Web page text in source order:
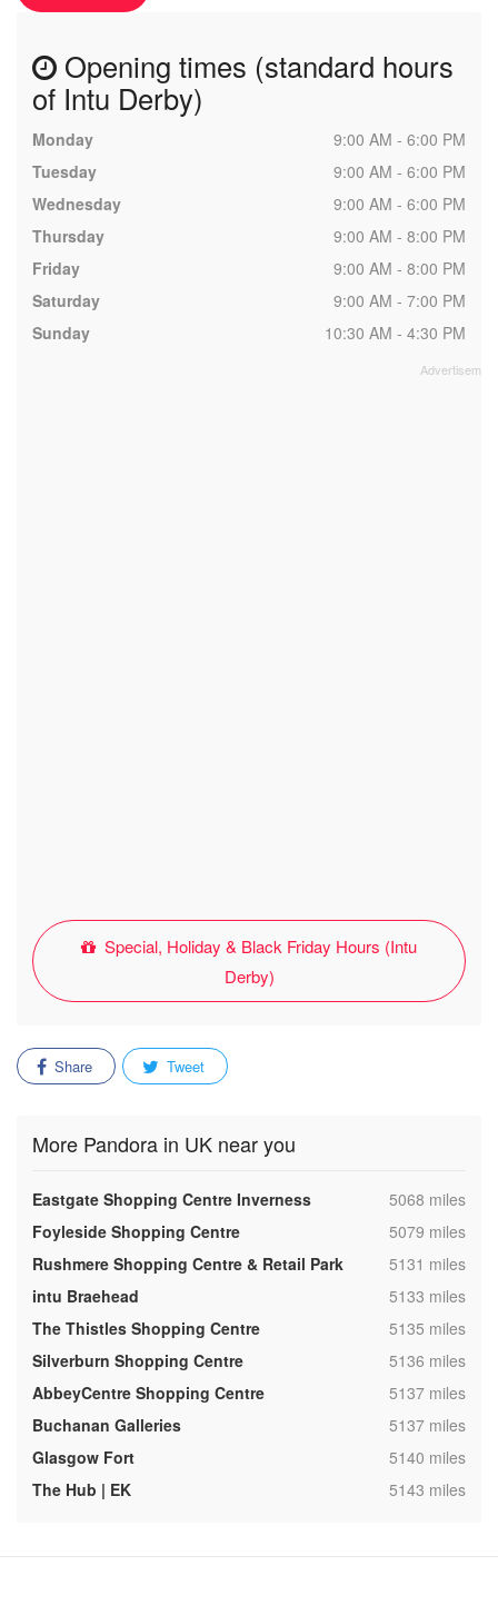
Opening times (standard hours
of Intu Derby)
Monday
9:00 AM - 6:00 PM
Tuesday
9:00 AM - 6:00 PM
Wednesday
9:00 AM - 6:00 PM
Thursday
9:00 AM - 8:00 PM
Friday
9:00 AM - 8:00 PM
Saturday
9:00 AM - 7:00 PM
Sunday
10:30 AM - 4:30 PM
Special, Holiday & Black Friday Hours (Intu
Derby)
Share Tweet
More Pandora in UK near you
Eastgate Shopping Centre Inverness ,5068 miles
Foyleside Shopping Centre
,5079 miles
Rushmere Shopping Centre & Retail Park
,5131 miles
intu Braehead
,5133 miles
The Thistles Shopping Centre
,5135 miles
Silverburn Shopping Centre
,5136 miles
AbbeyCentre Shopping Centre
,5137 miles
Buchanan Galleries
,5137 miles
Glasgow Fort
,5140 miles
The Hub | EK
,5143 miles